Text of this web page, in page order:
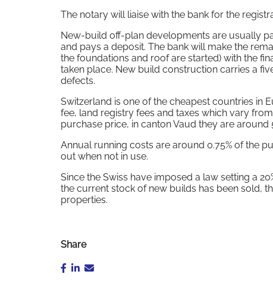
The notary will liaise with the bank for the
New-build off-plan developments are usually
and pays a deposit. The bank will make the
the foundations and roof are started) with the
taken place. New build construction carries a
defects.
Switzerland is one of the cheapest countries in
fee, land registry fees and taxes which vary
purchase price, in canton Vaud they are around
Annual running costs are around 0.75% of the
out when not in use.
Since the Swiss have imposed a law setting a
the current stock of new builds has been sold,
properties.
Share